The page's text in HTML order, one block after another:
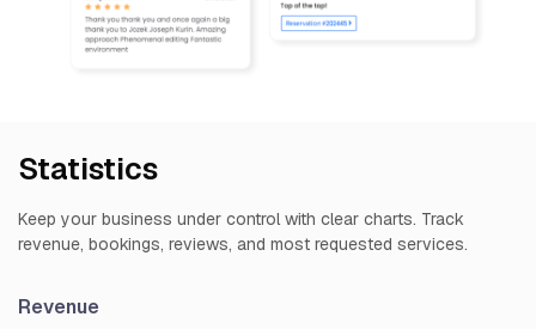
Statistics
Keep your business under control with clear charts. Track
revenue, bookings, reviews, and most requested services.
Revenue